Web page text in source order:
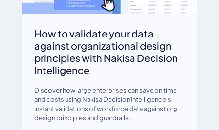
How to validate your data
against organizational design
principles with Nakisa Decision
Intelligence
Discover how large enterprises can save on time
and costs using Nakisa Decision Intelligence's
instant validations of workforce data against org
design principles and guardrails.